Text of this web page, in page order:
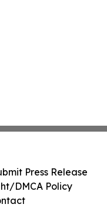
Press Release
DMCA Policy